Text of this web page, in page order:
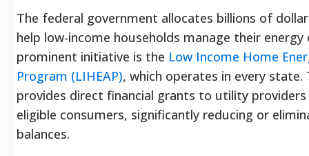
The federal government allocates billions of
help low-income households manage their
prominent initiative is the Low Income Home
Program (LIHEAP), which operates in every state.
provides direct financial grants to utility
eligible consumers, significantly reducing or
balances.